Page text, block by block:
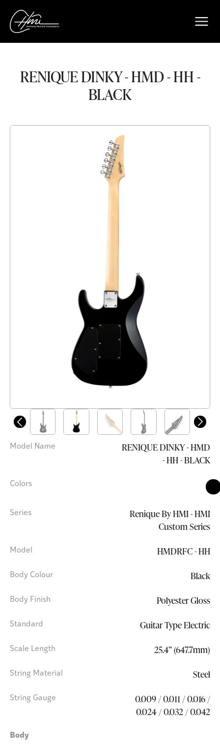
RENIQUE DINKY - HMD - HH -
BLACK
Model Name
RENIQUE DINKY - HMD
- HH - BLACK
Colors
Series
Renique By HMI - HMI
Custom Series
Model HMDRFC - HH
Body Colour Black
Body Finish Polyester Gloss
Standard Guitar Type Electric
Scale Length 25.4” (647.7mm)
String Material Steel
String Gauge
0.009 / 0.011 / 0.016 /
0.024 / 0.032 / 0.042
Body